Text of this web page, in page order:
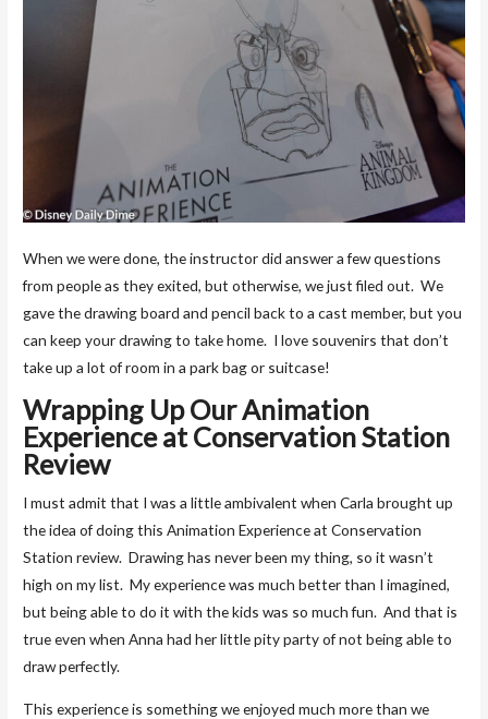
When we were done, the instructor did answer a few questions
from people as they exited, but otherwise, we just filed out. We
gave the drawing board and pencil back to a cast member, but you
can keep your drawing to take home. I love souvenirs that don’t
take up a lot of room in a park bag or suitcase!
Wrapping Up Our Animation
Experience at Conservation Station
Review
I must admit that I was a little ambivalent when Carla brought up
the idea of doing this Animation Experience at Conservation
Station review. Drawing has never been my thing, so it wasn’t
high on my list. My experience was much better than I imagined,
but being able to do it with the kids was so much fun. And that is
true even when Anna had her little pity party of not being able to
draw perfectly.
This experience is something we enjoyed much more than we